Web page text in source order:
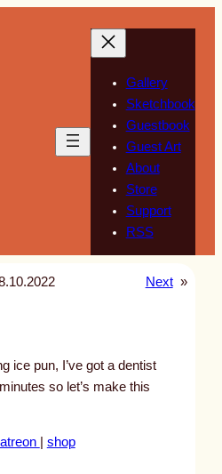
Gallery
Sketchbook
Guestbook
Guest Art
About
Store
Support
RSS
Next »
ice pun, I’ve got a dentist
so let’s make this
shop